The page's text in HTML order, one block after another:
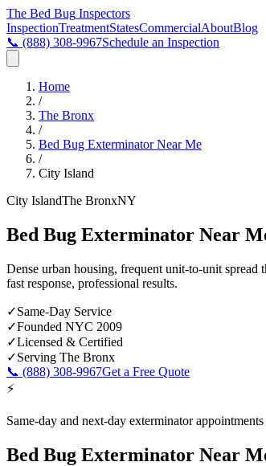
The Bed Bug Inspectors
InspectionTreatmentStatesCommercialAboutBlog
📞 (888) 308-9967Schedule an Inspection
Home
/
The Bronx
/
Bed Bug Exterminator Near Me
/
City Island
City IslandThe BronxNY
Bed Bug Exterminator Near
Dense urban housing, frequent unit-to-unit
fast response, professional results.
✓Same-Day Service
✓Founded NYC 2009
✓Licensed & Certified
✓Serving The Bronx
📞 (888) 308-9967Get a Free Quote
⚡
Same-day and next-day exterminator
Bed Bug Exterminator Near